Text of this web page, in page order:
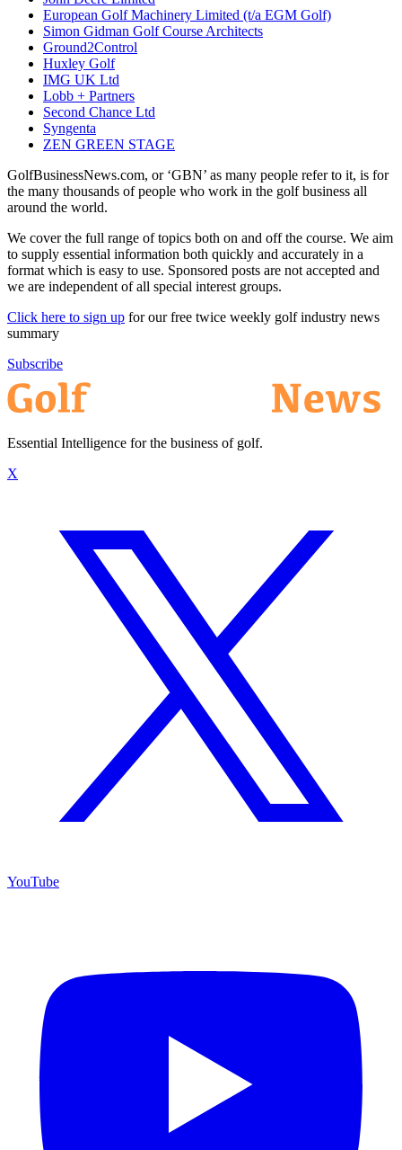
European Golf Machinery Limited (t/a EGM Golf)
Simon Gidman Golf Course Architects
Ground2Control
Huxley Golf
IMG UK Ltd
Lobb + Partners
Second Chance Ltd
Syngenta
ZEN GREEN STAGE
GolfBusinessNews.com, or ‘GBN’ as many people refer to it, is for
the many thousands of people who work in the golf business all
around the world.
We cover the full range of topics both on and off the course. We aim
to supply essential information both quickly and accurately in a
format which is easy to use. Sponsored posts are not accepted and
we are independent of all special interest groups.
Click here to sign up for our free twice weekly golf industry news
summary
Subscribe
Essential Intelligence for the business of golf.
X
YouTube